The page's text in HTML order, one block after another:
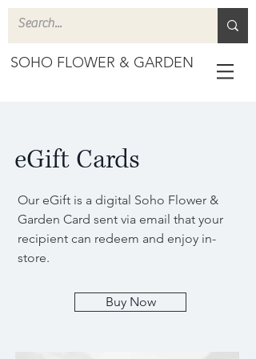
SOHO FLOWER & GARDEN
eGift Cards
Our eGift is a digital Soho Flower &
Garden Card sent via email that your
recipient can redeem and enjoy in-
store.
Buy Now